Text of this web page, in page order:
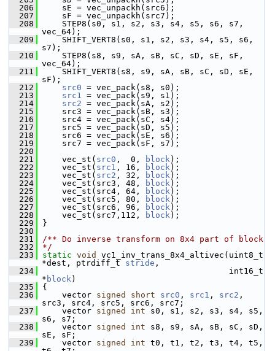
  206
sE = vec_unpackh(src6);
  207
sF = vec_unpackh(src7);
  208
STEP8(s0, s1, s2, s3, s4, s5, s6, s7,
vec_64);
  209
SHIFT_VERT8(s0, s1, s2, s3, s4, s5, s6,
s7);
  210
STEP8(s8, s9, sA, sB, sC, sD, sE, sF,
vec_64);
  211
SHIFT_VERT8(s8, s9, sA, sB, sC, sD, sE,
sF);
  212
src0 = vec_pack(s8, s0);
  213
src1 = vec_pack(s9, s1);
  214
src2 = vec_pack(sA, s2);
  215
src3 = vec_pack(sB, s3);
  216
src4 = vec_pack(sC, s4);
  217
src5 = vec_pack(sD, s5);
  218
src6 = vec_pack(sE, s6);
  219
src7 = vec_pack(sF, s7);
  220
  221
vec_st( src0 ,  0, block);
  222
vec_st( src1 , 16, block);
  223
vec_st( src2 , 32, block);
  224
vec_st(src3, 48, block);
  225
vec_st(src4, 64, block);
  226
vec_st(src5, 80, block);
  227
vec_st(src6, 96, block);
  228
vec_st(src7,112, block);
  229
}
  230
  231
/** Do inverse transform on 8x4 part of block
  232
*/
  233
static void
vc1_inv_trans_8x4_altivec(uint8_t
*dest, ptrdiff_t stride ,
  234
int16_t
* block)
  235
{
  236
vector signed short src0 , src1 , src2 ,
src3, src4, src5, src6, src7;
  237
vector signed int s0, s1, s2, s3, s4, s5,
s6, s7;
  238
vector signed int s8, s9, sA, sB, sC, sD,
sE, sF;
  239
vector signed int t0, t1, t2, t3, t4, t5,